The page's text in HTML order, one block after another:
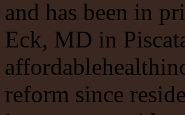
and has been in
Eck, MD in
reform since